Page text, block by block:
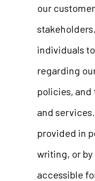
our
individuals
regarding
policies,
and
provided in
writing, or
accessible